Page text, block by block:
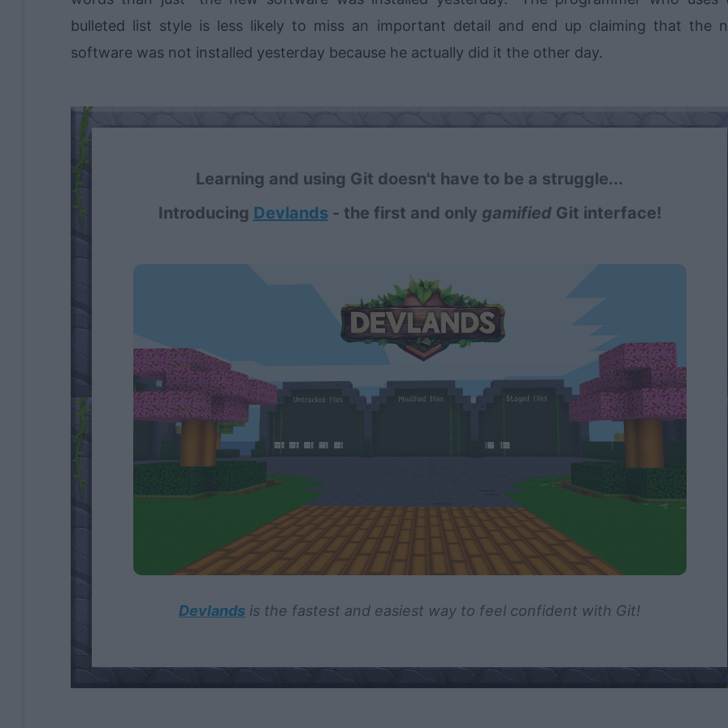
bulleted list style is less likely to miss an important detail and end up claiming that the
software was not installed yesterday because he actually did it the other day.
Learning and using Git doesn't have to be a struggle...
Introducing Devlands- the first and only gamifiedGit interface!
Devlands is the fastest and easiest way to feel confident with Git!